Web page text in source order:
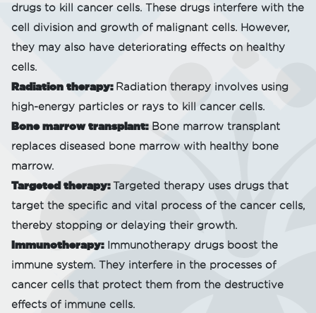
drugs to kill cancer cells. These drugs interfere with the
cell division and growth of malignant cells. However,
they may also have deteriorating effects on healthy
cells.
Radiation therapy: Radiation therapy involves using
high-energy particles or rays to kill cancer cells.
Bone marrow transplant:Bone marrow transplant
replaces diseased bone marrow with healthy bone
marrow.
Targeted therapy:Targeted therapy uses drugs that
target the specific and vital process of the cancer cells,
thereby stopping or delaying their growth.
Immunotherapy:Immunotherapy drugs boost the
immune system. They interfere in the processes of
cancer cells that protect them from the destructive
effects of immune cells.